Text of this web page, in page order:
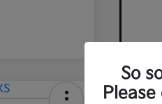
So